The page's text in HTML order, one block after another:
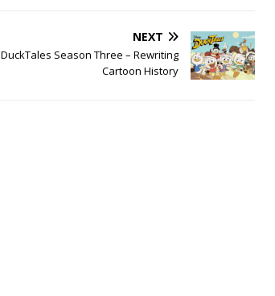
NEXT
DuckTales Season Three – Rewriting
Cartoon History